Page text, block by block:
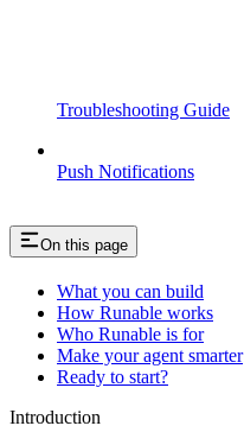
Troubleshooting Guide
Push Notifications
On this page
What you can build
How Runable works
Who Runable is for
Make your agent smarter
Ready to start?
Introduction